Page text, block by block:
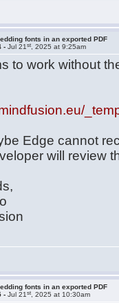
fonts in an exported PDF
-Jul 21st , 2025 at 9:25am
to work without
Edge cannot
will review
fonts in an exported PDF
-Jul 21st , 2025 at 10:30am